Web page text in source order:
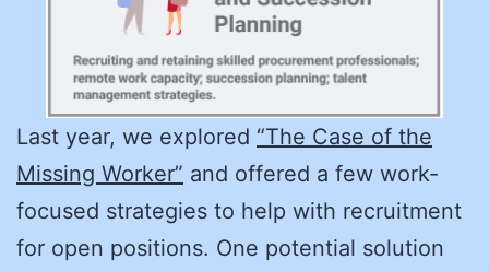
Last year, we explored “The Case of the
Missing Worker” and offered a few work-
focused strategies to help with recruitment
for open positions. One potential solution